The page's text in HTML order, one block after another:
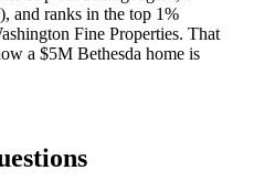
and ranks in the top 1%
Fine Properties. That
a $5M Bethesda home is